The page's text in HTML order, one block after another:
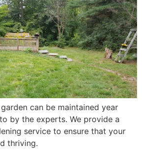
can be maintained year
by the experts. We provide a
service to ensure that your
thriving.